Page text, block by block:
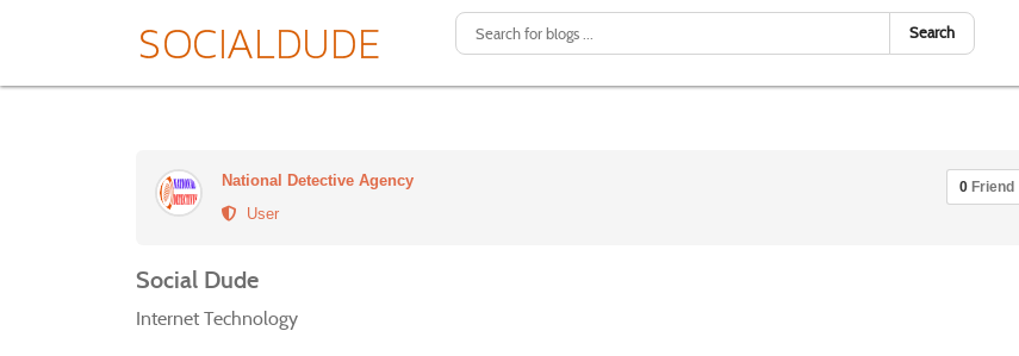
Search
National Detective Agency
User
0 Friend
Social Dude
Internet Technology